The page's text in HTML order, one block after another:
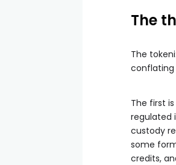
The
The
The first
regulated
custody
some
credits,